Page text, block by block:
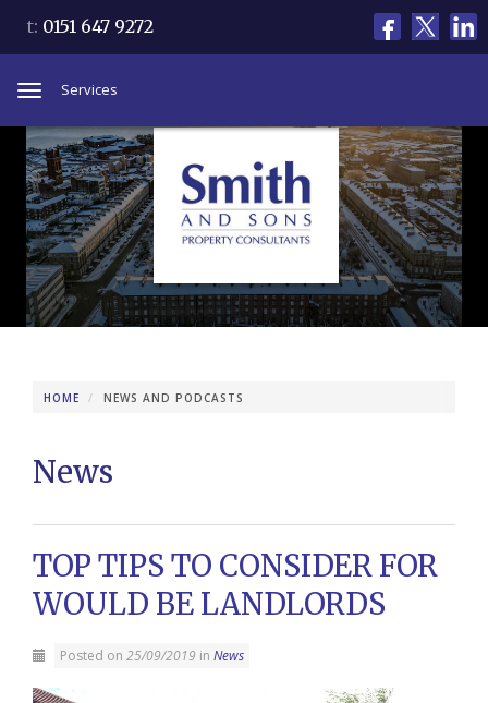
t: 0151 647 9272
Services
HOME NEWS AND PODCASTS
News
TOP TIPS TO CONSIDER FOR
WOULD BE LANDLORDS
Posted on 25/09/2019 in News